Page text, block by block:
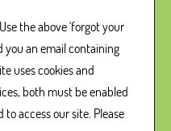
the above 'forgot your
you an email containing
uses cookies and
both must be enabled
access our site. Please